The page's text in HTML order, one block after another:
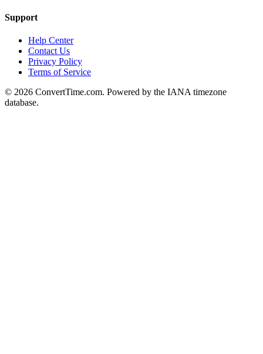
Support
Help Center
Contact Us
Privacy Policy
Terms of Service
© 2026 ConvertTime.com. Powered by the IANA timezone
database.